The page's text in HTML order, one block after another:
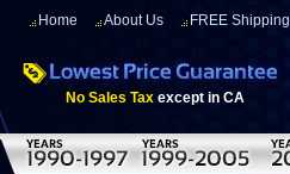
Home About Us FREE Shipping
No Sales Tax except in CA